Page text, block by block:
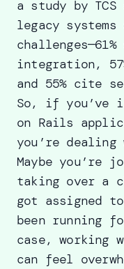
a study by TCS
legacy systems
challenges—
integration,
and 55% cite
So, if you’ve
on Rails
you’re
Maybe you’re
taking over a
got assigned
been running
case, working
can feel